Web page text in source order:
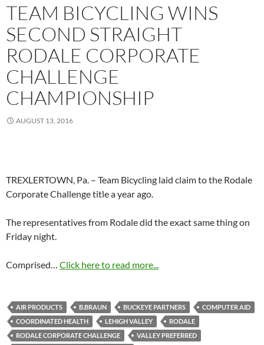
TEAM BICYCLING WINS
SECOND STRAIGHT
RODALE CORPORATE
CHALLENGE
CHAMPIONSHIP
AUGUST 13, 2016
TREXLERTOWN, Pa. – Team Bicycling laid claim to the Rodale
Corporate Challenge title a year ago.
The representatives from Rodale did the exact same thing on
Friday night.
Comprised… Click here to read more...
AIR PRODUCTS B.BRAUN BUCKEYE PARTNERS
COMPUTER AID
COORDINATED HEALTH
LEHIGH VALLEY
RODALE
RODALE CORPORATE CHALLENGE
VALLEY PREFERRED